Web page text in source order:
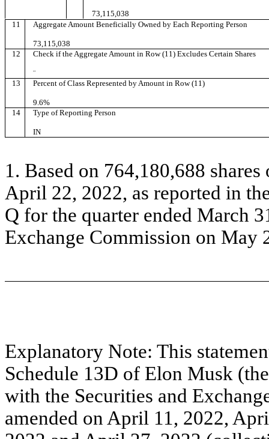
73,115,038
11
Aggregate Amount Beneficially Owned by Each Reporting Person
73,115,038
12
Check if the Aggregate Amount in Row (11) Excludes Certain Shares
¨
13
Percent of Class Represented by Amount in Row (11)
9.6%
14
Type of Reporting Person
IN
1. Based on 764,180,688
April 22, 2022, as reported in
Q for the quarter ended March
Exchange Commission on May
Explanatory Note: This
Schedule 13D of Elon Musk
with the Securities and
amended on April 11, 2022,